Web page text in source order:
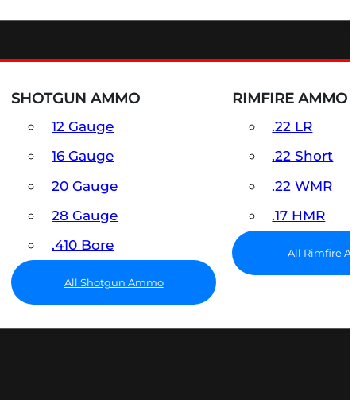
SHOTGUN AMMO
12 Gauge
16 Gauge
20 Gauge
28 Gauge
.410 Bore
All Shotgun Ammo
RIMFIRE AMMO
.22 LR
.22 Short
.22 WMR
.17 HMR
All Rimfire